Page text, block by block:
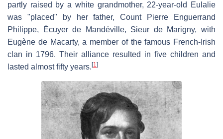
partly raised by a white grandmother, 22-year-old Eulalie
was "placed" by her father, Count Pierre Enguerrand
Philippe, Écuyer de Mandéville, Sieur de Marigny, with
Eugène de Macarty, a member of the famous French-Irish
clan in 1796. Their alliance resulted in five children and
lasted almost fifty years. [1]